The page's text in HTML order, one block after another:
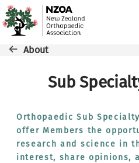
Skip to main content
Breadcrumb
About
Sub
Orthopaedic Sub
offer Members the
research and science in
interest, share opinions,